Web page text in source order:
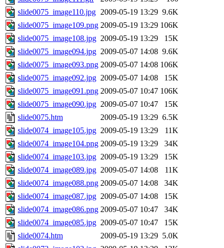
slide0075_image110.jpg 2009-05-19 13:29 9.6K
slide0075_image109.png 2009-05-19 13:29 106K
slide0075_image108.jpg 2009-05-19 13:29
15K
slide0075_image094.jpg 2009-05-07 14:08 9.6K
slide0075_image093.png 2009-05-07 14:08 106K
slide0075_image092.jpg 2009-05-07 14:08
15K
slide0075_image091.png 2009-05-07 10:47 106K
slide0075_image090.jpg 2009-05-07 10:47
15K
slide0075.htm
2009-05-19 13:29 6.5K
slide0074_image105.jpg 2009-05-19 13:29
11K
slide0074_image104.png 2009-05-19 13:29
34K
slide0074_image103.jpg 2009-05-19 13:29
15K
slide0074_image089.jpg 2009-05-07 14:08
11K
slide0074_image088.png 2009-05-07 14:08
34K
slide0074_image087.jpg 2009-05-07 14:08
15K
slide0074_image086.png 2009-05-07 10:47
34K
slide0074_image085.jpg 2009-05-07 10:47
15K
slide0074.htm
2009-05-19 13:29 5.0K